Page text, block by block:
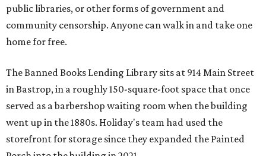
public libraries, or other forms of government and
community censorship. Anyone can walk in and take one
home for free.
The Banned Books Lending Library sits at 914 Main Street
in Bastrop, in a roughly 150-square-foot space that once
served as a barbershop waiting room when the building
went up in the 1880s. Holiday's team had used the
storefront for storage since they expanded the Painted